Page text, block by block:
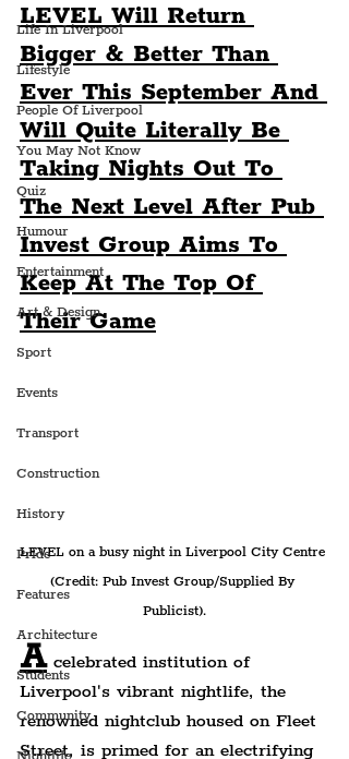
Life In Liverpool
Lifestyle
People Of Liverpool
You May Not Know
Quiz
Humour
Entertainment
Art & Design
Sport
Events
Transport
Construction
History
Pride
Features
Architecture
Students
Community
LEVEL Will Return
Bigger & Better Than
Ever This September And
Will Quite Literally Be
Taking Nights Out To
The Next Level After Pub
Invest Group Aims To
Keep At The Top Of
Their Game
LEVEL on a busy night in Liverpool City Centre
(Credit: Pub Invest Group/Supplied By
Publicist).
A celebrated institution of
Liverpool's vibrant nightlife, the
renowned nightclub housed on Fleet
Street, is primed for an electrifying